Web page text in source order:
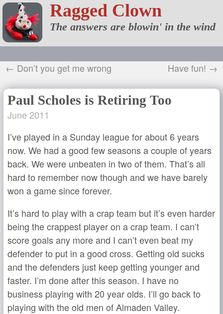
Ragged Clown
The answers are blowin' in the wind
← Don’t you get me wrong Have fun! →
Paul Scholes is Retiring Too
June 2011
I’ve played in a Sunday league for about 6 years
now. We had a good few seasons a couple of years
back. We were unbeaten in two of them. That’s all
hard to remember now though and we have barely
won a game since forever.
It’s hard to play with a crap team but it’s even harder
being the crappest player on a crap team. I can’t
score goals any more and I can’t even beat my
defender to put in a good cross. Getting old sucks
and the defenders just keep getting younger and
faster. I’m done after this season. I have no
business playing with 20 year olds. I’ll go back to
playing with the old men of Almaden Valley.